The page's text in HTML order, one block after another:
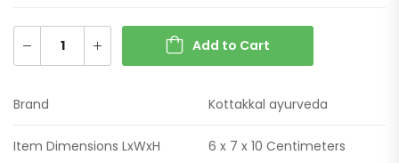
Add to Cart
Brand Kottakkal ayurveda
Item Dimensions LxWxH 6 x 7 x 10 Centimeters